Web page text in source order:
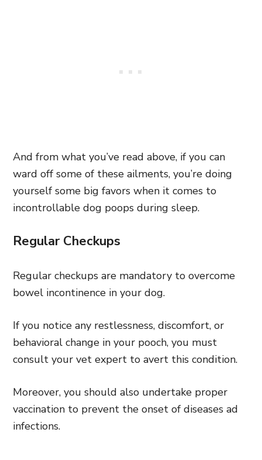
And from what you’ve read above, if you can
ward off some of these ailments, you’re doing
yourself some big favors when it comes to
incontrollable dog poops during sleep.
Regular Checkups
Regular checkups are mandatory to overcome
bowel incontinence in your dog.
If you notice any restlessness, discomfort, or
behavioral change in your pooch, you must
consult your vet expert to avert this condition.
Moreover, you should also undertake proper
vaccination to prevent the onset of diseases ad
infections.